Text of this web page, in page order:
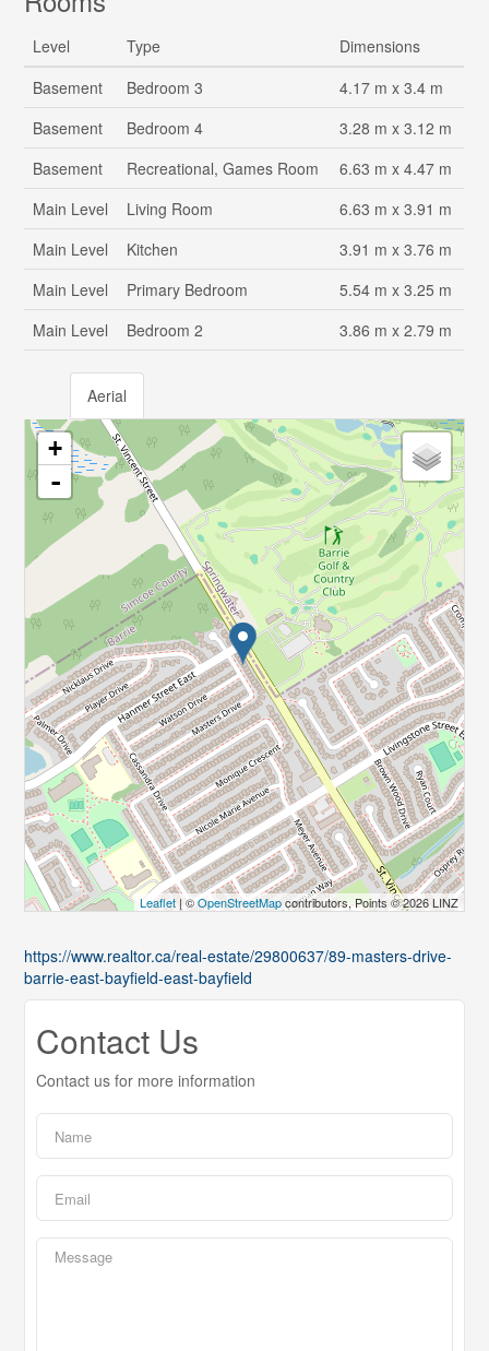
Level Type
Dimensions
Basement
Bedroom 3
4.17 m x 3.4 m
Basement
Bedroom 4
3.28 m x 3.12 m
Basement
Recreational, Games Room
6.63 m x 4.47 m
Main Level
Living Room
6.63 m x 3.91 m
Main Level
Kitchen
3.91 m x 3.76 m
Main Level
Primary Bedroom
5.54 m x 3.25 m
Main Level
Bedroom 2 3.86 m x 2.79 m
Aerial
+
-
Leaflet| ©OpenStreetMapcontributors, Points © 2026 LINZ
https://www.realtor.ca/real-estate/29800637/89-masters-drive-
barrie-east-bayfield-east-bayfield
Contact Us
Contact us for more information